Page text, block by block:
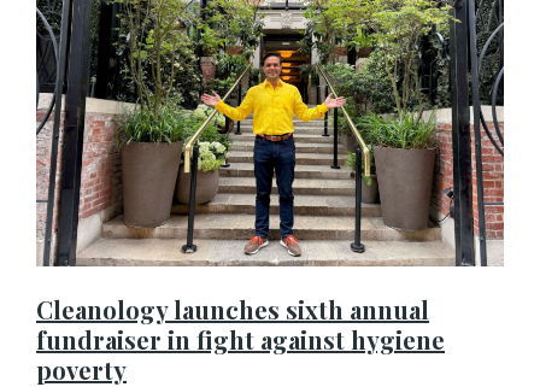
Cleanology launches sixth annual
fundraiser in fight against hygiene
poverty